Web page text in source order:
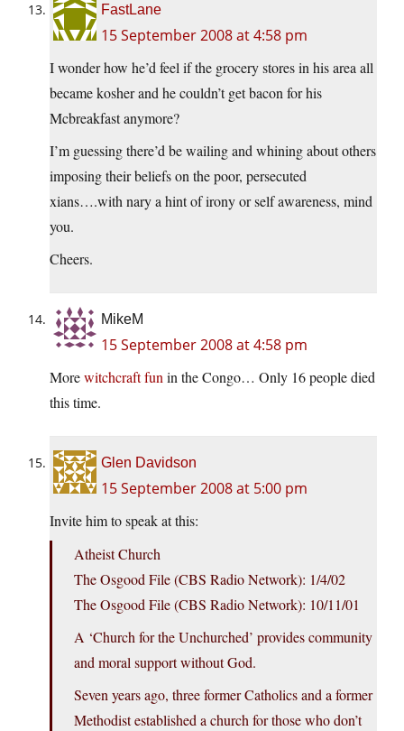
FastLane
15 September 2008 at 4:58 pm
I wonder how he’d feel if the grocery stores in his area all
became kosher and he couldn’t get bacon for his
Mcbreakfast anymore?
I’m guessing there’d be wailing and whining about others
imposing their beliefs on the poor, persecuted
xians….with nary a hint of irony or self awareness, mind
you.
Cheers.
MikeM
15 September 2008 at 4:58 pm
Morewitchcraft fun in the Congo… Only 16 people died
this time.
Glen Davidson
15 September 2008 at 5:00 pm
Invite him to speak at this:
Atheist Church
The Osgood File (CBS Radio Network): 1/4/02
The Osgood File (CBS Radio Network): 10/11/01
A ‘Church for the Unchurched’ provides community
and moral support without God.
Seven years ago, three former Catholics and a former
Methodist established a church for those who don’t